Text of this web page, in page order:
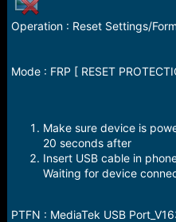
Operation : Reset Settings/
Mode : FRP [ RESET
Make sure device is
20 seconds after
Insert USB cable in
Waiting for device
PTFN : MediaTek USB